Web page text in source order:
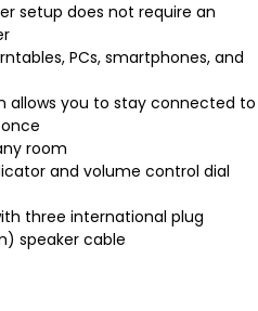
setup does not require an
PCs, smartphones, and
allows you to stay connected to
room
and volume control dial
three international plug
speaker cable